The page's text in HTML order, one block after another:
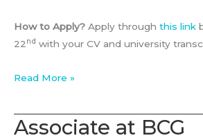
How to Apply? Apply through this link
22nd with your CV and university
BCG
Aalto
Biz
Read More »
Associate at BCG